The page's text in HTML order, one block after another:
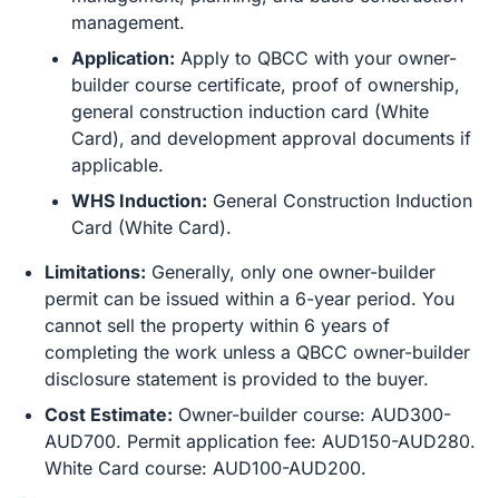
management.
Application: Apply to QBCC with your owner-
builder course certificate, proof of ownership,
general construction induction card (White
Card), and development approval documents if
applicable.
WHS Induction: General Construction Induction
Card (White Card).
Limitations: Generally, only one owner-builder
permit can be issued within a 6-year period. You
cannot sell the property within 6 years of
completing the work unless a QBCC owner-builder
disclosure statement is provided to the buyer.
Cost Estimate: Owner-builder course: AUD300-
AUD700. Permit application fee: AUD150-AUD280.
White Card course: AUD100-AUD200.